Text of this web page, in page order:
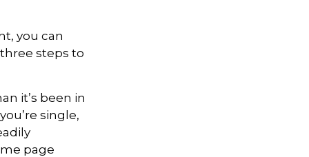
you can
steps to
it’s been in
single,
page